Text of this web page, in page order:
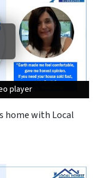
player
player
player
home with Local